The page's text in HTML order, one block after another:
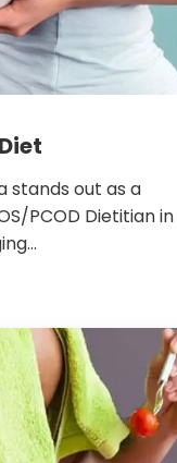
stands out as a
PCOD Dietitian in